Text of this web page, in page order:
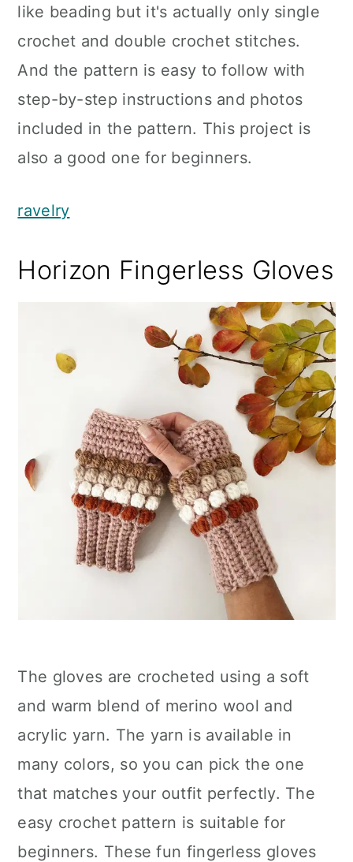
like beading but it's actually only single
crochet and double crochet stitches.
And the pattern is easy to follow with
step-by-step instructions and photos
included in the pattern. This project is
also a good one for beginners.
ravelry
Horizon Fingerless Gloves
The gloves are crocheted using a soft
and warm blend of merino wool and
acrylic yarn. The yarn is available in
many colors, so you can pick the one
that matches your outfit perfectly. The
easy crochet pattern is suitable for
beginners. These fun fingerless gloves